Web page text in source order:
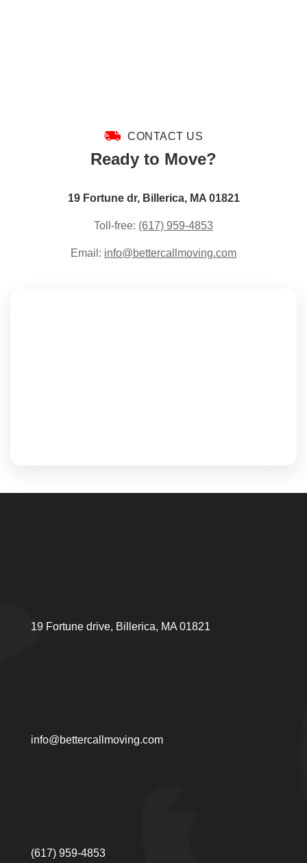
CONTACT US
Ready to Move?
19 Fortune dr, Billerica, MA 01821
Toll-free: (617) 959-4853
Email: info@bettercallmoving.com
19 Fortune drive, Billerica, MA 01821
info@bettercallmoving.com
(617) 959-4853